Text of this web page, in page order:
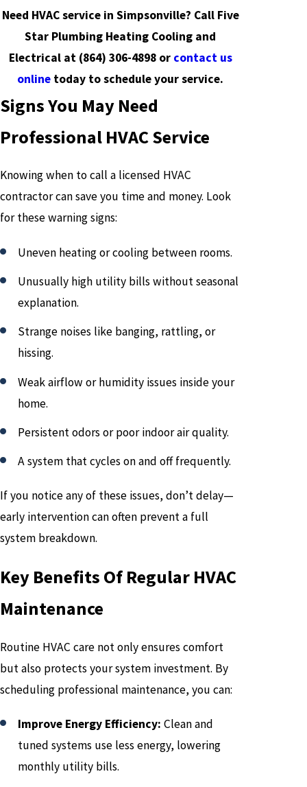
Need HVAC service in Simpsonville? Call Five
Star Plumbing Heating Cooling and
Electrical at (864) 306-4898or contact us
online today to schedule your service.
Signs You May Need
Professional HVAC Service
Knowing when to call a licensed HVAC
contractor can save you time and money. Look
for these warning signs:
Uneven heating or cooling between rooms.
Unusually high utility bills without seasonal
explanation.
Strange noises like banging, rattling, or
hissing.
Weak airflow or humidity issues inside your
home.
Persistent odors or poor indoor air quality.
A system that cycles on and off frequently.
If you notice any of these issues, don’t delay—
early intervention can often prevent a full
system breakdown.
Key Benefits Of Regular HVAC
Maintenance
Routine HVAC care not only ensures comfort
but also protects your system investment. By
scheduling professional maintenance, you can:
Improve Energy Efficiency: Clean and
tuned systems use less energy, lowering
monthly utility bills.